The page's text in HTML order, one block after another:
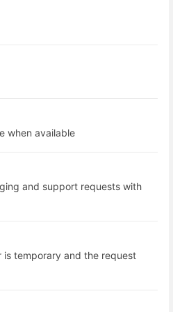
when available
and support requests with
is temporary and the request